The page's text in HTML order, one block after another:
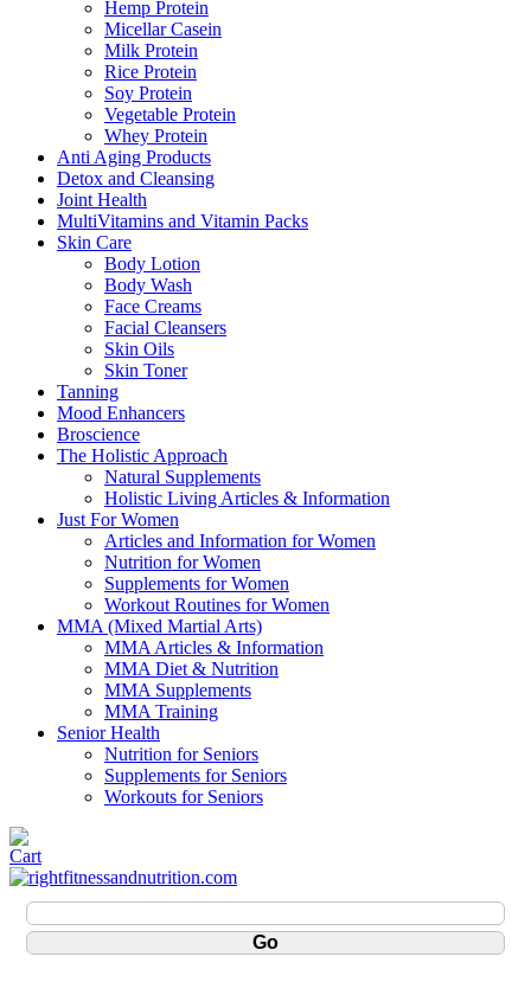
Hemp Protein
Micellar Casein
Milk Protein
Rice Protein
Soy Protein
Vegetable Protein
Whey Protein
Anti Aging Products
Detox and Cleansing
Joint Health
MultiVitamins and Vitamin Packs
Skin Care
Body Lotion
Body Wash
Face Creams
Facial Cleansers
Skin Oils
Skin Toner
Tanning
Mood Enhancers
Broscience
The Holistic Approach
Natural Supplements
Holistic Living Articles & Information
Just For Women
Articles and Information for Women
Nutrition for Women
Supplements for Women
Workout Routines for Women
MMA (Mixed Martial Arts)
MMA Articles & Information
MMA Diet & Nutrition
MMA Supplements
MMA Training
Senior Health
Nutrition for Seniors
Supplements for Seniors
Workouts for Seniors